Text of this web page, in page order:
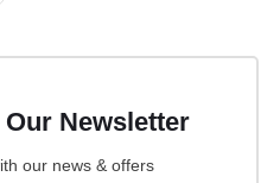
Newsletter
our news & offers